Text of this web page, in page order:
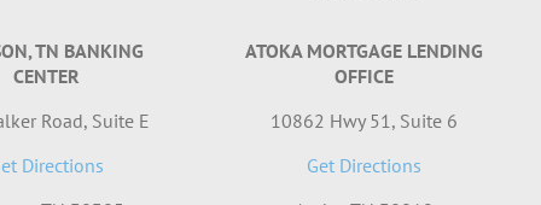
TN BANKING
CENTER
Road, Suite E
Directions
ATOKA MORTGAGE LENDING
OFFICE
10862 Hwy 51, Suite 6
Get Directions